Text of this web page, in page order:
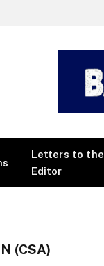
Letters to the
Editor
(CSA)